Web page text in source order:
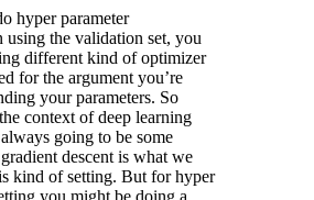
hyper parameter
using the validation set, you
different kind of optimizer
for the argument you’re
your parameters. So
context of deep learning
going to be some
descent is what we
kind of setting. But for hyper
you might be doing a